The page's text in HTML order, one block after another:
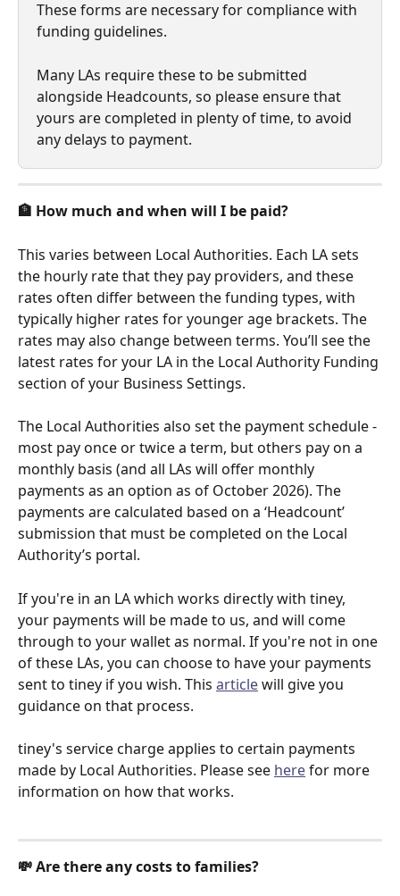
These forms are necessary for compliance with
funding guidelines.
Many LAs require these to be submitted
alongside Headcounts, so please ensure that
yours are completed in plenty of time, to avoid
any delays to payment.
🏦 How much and when will I be paid?
This varies between Local Authorities. Each LA sets
the hourly rate that they pay providers, and these
rates often differ between the funding types, with
typically higher rates for younger age brackets. The
rates may also change between terms. You’ll see the
latest rates for your LA in the Local Authority Funding
section of your Business Settings.
The Local Authorities also set the payment schedule -
most pay once or twice a term, but others pay on a
monthly basis (and all LAs will offer monthly
payments as an option as of October 2026). The
payments are calculated based on a ‘Headcount’
submission that must be completed on the Local
Authority’s portal.
If you're in an LA which works directly with tiney,
your payments will be made to us, and will come
through to your wallet as normal. If you're not in one
of these LAs, you can choose to have your payments
sent to tiney if you wish. This article will give you
guidance on that process.
tiney's service charge applies to certain payments
made by Local Authorities. Please see here for more
information on how that works.
💸 Are there any costs to families?